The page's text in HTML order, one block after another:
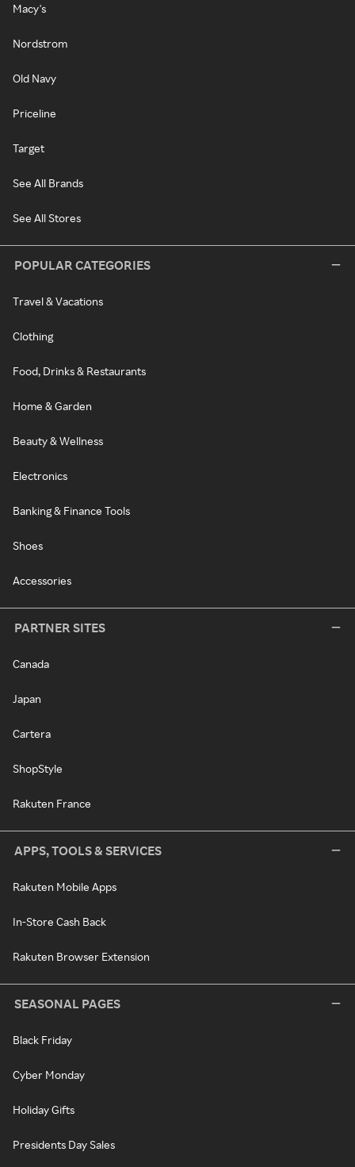
Macy's
Nordstrom
Old Navy
Priceline
Target
See All Brands
See All Stores
POPULAR CATEGORIES
Travel & Vacations
Clothing
Food, Drinks & Restaurants
Home & Garden
Beauty & Wellness
Electronics
Banking & Finance Tools
Shoes
Accessories
PARTNER SITES
Canada
Japan
Cartera
ShopStyle
Rakuten France
APPS, TOOLS & SERVICES
Rakuten Mobile Apps
In-Store Cash Back
Rakuten Browser Extension
SEASONAL PAGES
Black Friday
Cyber Monday
Holiday Gifts
Presidents Day Sales